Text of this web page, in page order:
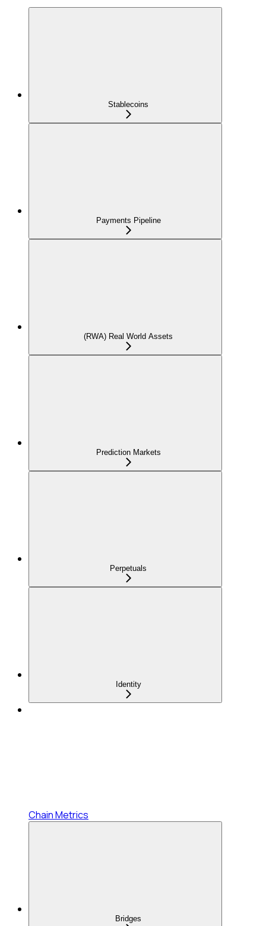
Stablecoins
Payments Pipeline
(RWA) Real World Assets
Prediction Markets
Perpetuals
Identity
Chain Metrics
Bridges